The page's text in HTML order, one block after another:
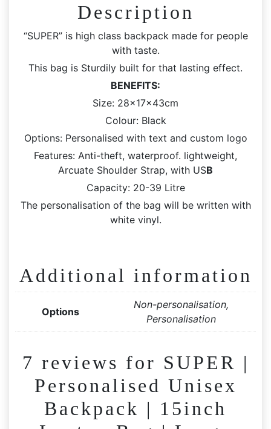
Description
“SUPER” is high class backpack made for people
with taste.
This bag is Sturdily built for that lasting effect.
BENEFITS:
Size: 28x17x43cm
Colour: Black
Options: Personalised with text and custom logo
Features: Anti-theft, waterproof. lightweight,
Arcuate Shoulder Strap, with USB
Capacity: 20-39 Litre
The personalisation of the bag will be written with
white vinyl.
Additional information
Options
Non-personalisation,
Personalisation
7 reviews for SUPER |
Personalised Unisex
Backpack | 15inch